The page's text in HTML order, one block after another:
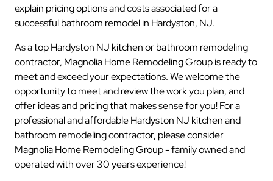
explain pricing options and costs associated for a
successful bathroom remodel in Hardyston, NJ.
As a top Hardyston NJ kitchen or bathroom remodeling
contractor, Magnolia Home Remodeling Group is ready to
meet and exceed your expectations. We welcome the
opportunity to meet and review the work you plan, and
offer ideas and pricing that makes sense for you! For a
professional and affordable Hardyston NJ kitchen and
bathroom remodeling contractor, please consider
Magnolia Home Remodeling Group - family owned and
operated with over 30 years experience!